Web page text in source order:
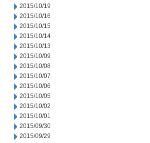
2015/10/19
2015/10/16
2015/10/15
2015/10/14
2015/10/13
2015/10/09
2015/10/08
2015/10/07
2015/10/06
2015/10/05
2015/10/02
2015/10/01
2015/09/30
2015/09/29